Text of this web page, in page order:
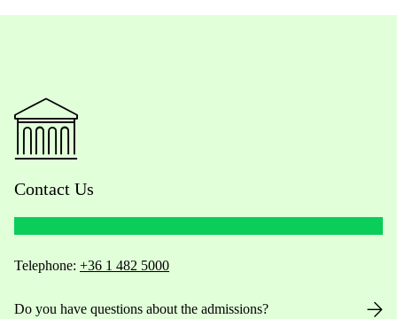
Contact Us
Telephone: +36 1 482 5000
Do you have questions about the admissions?